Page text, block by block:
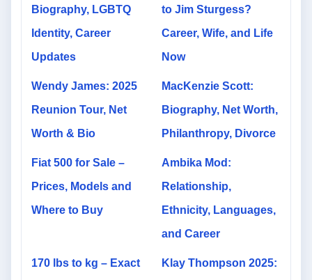
Biography, LGBTQ
Identity, Career
Updates
to Jim Sturgess?
Career, Wife, and Life
Now
Wendy James: 2025
Reunion Tour, Net
Worth & Bio
MacKenzie Scott:
Biography, Net Worth,
Philanthropy, Divorce
Fiat 500 for Sale –
Prices, Models and
Where to Buy
Ambika Mod:
Relationship,
Ethnicity, Languages,
and Career
170 lbs to kg – Exact
Klay Thompson 2025: